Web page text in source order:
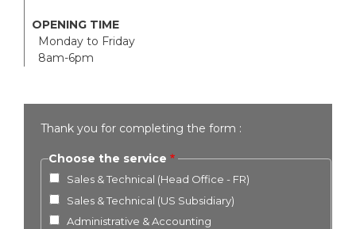
OPENING TIME
Monday to Friday
8am-6pm
Thank you for completing the form :
Choose the service
Sales & Technical (Head Office - FR)
Sales & Technical (US Subsidiary)
Administrative & Accounting